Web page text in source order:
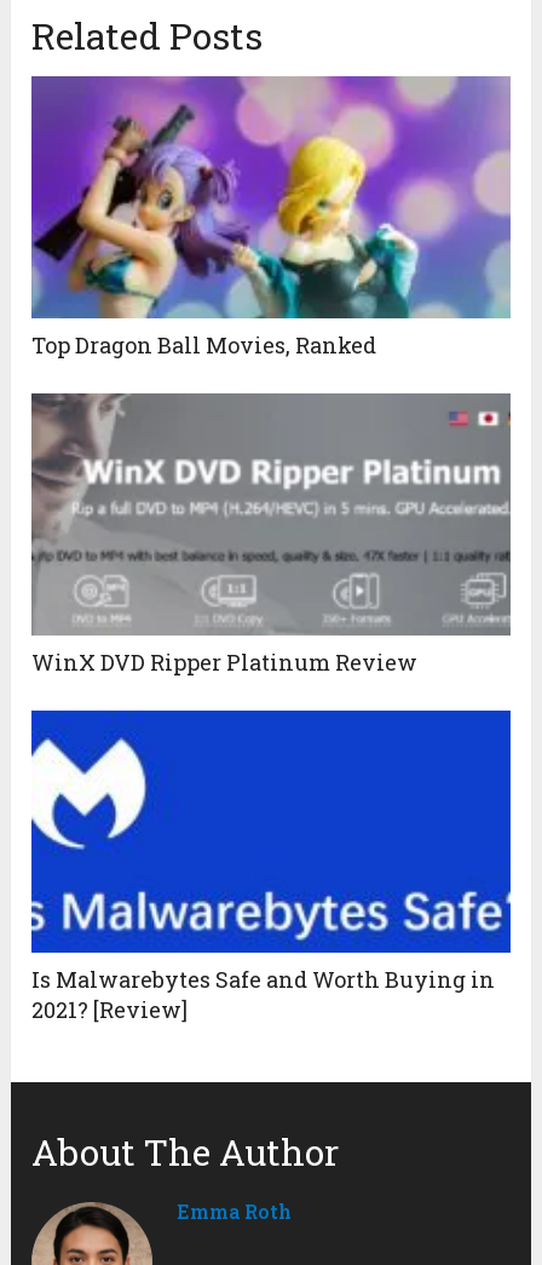
Related Posts
Top Dragon Ball Movies, Ranked
WinX DVD Ripper Platinum Review
Is Malwarebytes Safe and Worth Buying in
2021? [Review]
About The Author
Emma Roth